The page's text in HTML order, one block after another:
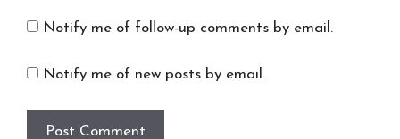
Notify me of follow-up comments by email.
Notify me of new posts by email.